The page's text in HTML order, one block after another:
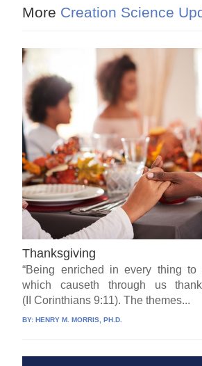
More Creation Science
Thanksgiving
“Being enriched in every thing to
which causeth through us
(II Corinthians 9:11). The themes...
BY:HENRY M. MORRIS, PH.D.